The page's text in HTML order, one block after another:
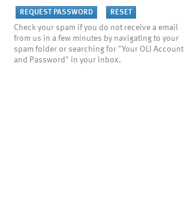
Check your spam if you do not receive a email
from us in a few minutes by navigating to your
spam folder or searching for "Your OLI Account
and Password" in your inbox.